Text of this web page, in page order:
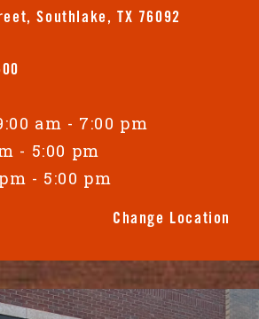
Southlake, TX 76092
am - 7:00 pm
- 5:00 pm
- 5:00 pm
Change Location